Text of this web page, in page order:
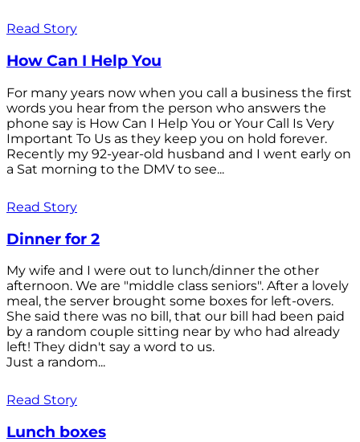
Read Story
How Can I Help You
For many years now when you call a business the first
words you hear from the person who answers the
phone say is How Can I Help You or Your Call Is Very
Important To Us as they keep you on hold forever.
Recently my 92-year-old husband and I went early on
a Sat morning to the DMV to see...
Read Story
Dinner for 2
My wife and I were out to lunch/dinner the other
afternoon. We are "middle class seniors". After a lovely
meal, the server brought some boxes for left-overs.
She said there was no bill, that our bill had been paid
by a random couple sitting near by who had already
left! They didn't say a word to us.
Just a random...
Read Story
Lunch boxes